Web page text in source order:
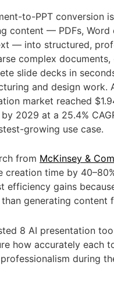
to-PPT conversion
content — PDFs, Word
— into structured,
complex
slide decks in
and design work.
market reached
2029 at a 25.4%
growing use case.
from McKinsey &
creation time by
efficiency gains
generating content
8 AI presentation
how accurately each
during